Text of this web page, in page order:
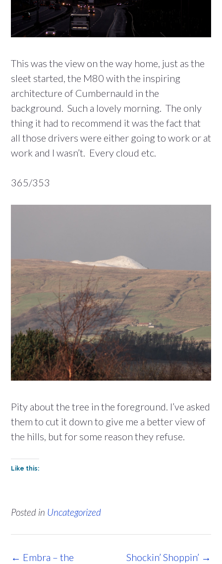
This was the view on the way home, just as the
sleet started, the M80 with the inspiring
architecture of Cumbernauld in the
background. Such a lovely morning. The only
thing it had to recommend it was the fact that
all those drivers were either going to work or at
work and I wasn’t. Every cloud etc.
365/353
Pity about the tree in the foreground. I’ve asked
them to cut it down to give me a better view of
the hills, but for some reason they refuse.
Like this:
Posted in Uncategorized
Post
Shockin’ Shoppin’ →
← Embra – the